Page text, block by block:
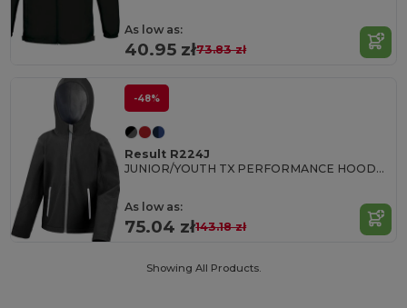
As low as:
40.95 zł73.83 zł
-48%
Result R224J
JUNIOR/YOUTH TX PERFORMANCE HOODED SOFT SHELL JACKET
As low as:
75.04 zł143.18 zł
Showing All Products.